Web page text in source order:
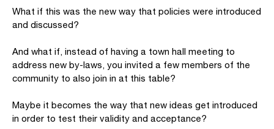
What if this was the new way that policies were introduced
and discussed?
And what if, instead of having a town hall meeting to
address new by-laws, you invited a few members of the
community to also join in at this table?
Maybe it becomes the way that new ideas get introduced
in order to test their validity and acceptance?